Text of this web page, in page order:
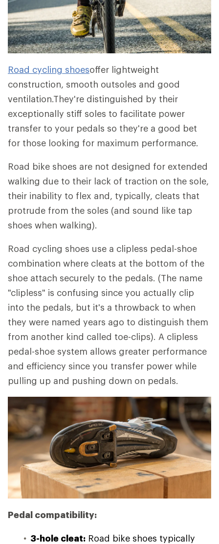
Road cycling shoesoffer lightweight
construction, smooth outsoles and good
ventilation.They're distinguished by their
exceptionally stiff soles to facilitate power
transfer to your pedals so they're a good bet
for those looking for maximum performance.
Road bike shoes are not designed for extended
walking due to their lack of traction on the sole,
their inability to flex and, typically, cleats that
protrude from the soles (and sound like tap
shoes when walking).
Road cycling shoes use a clipless pedal-shoe
combination where cleats at the bottom of the
shoe attach securely to the pedals. (The name
"clipless" is confusing since you actually clip
into the pedals, but it's a throwback to when
they were named years ago to distinguish them
from another kind called toe-clips). A clipless
pedal-shoe system allows greater performance
and efficiency since you transfer power while
pulling up and pushing down on pedals.
Pedal compatibility:
3-hole cleat: Road bike shoes typically